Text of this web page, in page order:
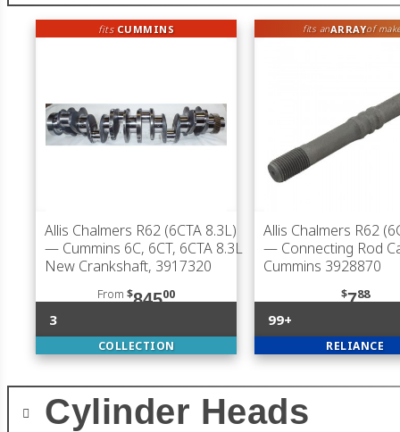
fits CUMMINS
Allis Chalmers R62 (6CTA 8.3L)
— Cummins 6C, 6CT, 6CTA 8.3L
New Crankshaft, 3917320
From $84500
3
COLLECTION
fits anARRAYof
Allis Chalmers R62
— Connecting Rod
Cummins 3928870
$788
99+
RELIANCE
Cylinder Heads